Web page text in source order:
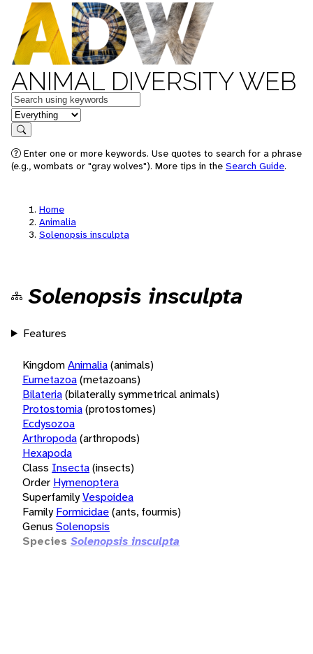
ANIMAL DIVERSITY WEB
Keywords
in feature
Search
Enter one or more keywords. Use quotes to search for a phrase
(e.g., wombats or "gray wolves"). More tips in the Search Guide.
Home
Animalia
Solenopsis insculpta
Solenopsis insculpta
Features
KingdomAnimalia(animals)
Eumetazoa(metazoans)
Bilateria(bilaterally symmetrical animals)
Protostomia(protostomes)
Ecdysozoa
Arthropoda(arthropods)
Hexapoda
Class Insecta(insects)
Order Hymenoptera
SuperfamilyVespoidea
Family Formicidae(ants, fourmis)
Genus Solenopsis
Species Solenopsis insculpta